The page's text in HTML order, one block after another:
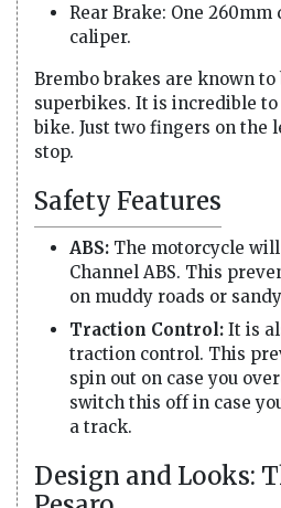
Rear Brake: One
caliper.
Brembo brakes are known
superbikes. It is incredible
bike. Just two fingers on the
stop.
Safety Features
ABS: The motorcycle
Channel ABS. This
on muddy roads or
Traction Control: It is
traction control. This
spin out on case you
switch this off in case
a track.
Design and Looks: